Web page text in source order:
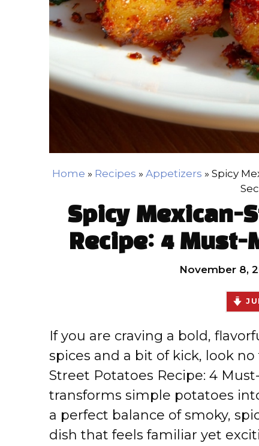
Home » Recipes » Appetizers » Spicy
Spicy Mexican-
Recipe: 4 Must-
November 8,
If you are craving a bold,
spices and a bit of kick, look
Street Potatoes Recipe: 4
transforms simple potatoes
a perfect balance of smoky,
dish that feels familiar yet